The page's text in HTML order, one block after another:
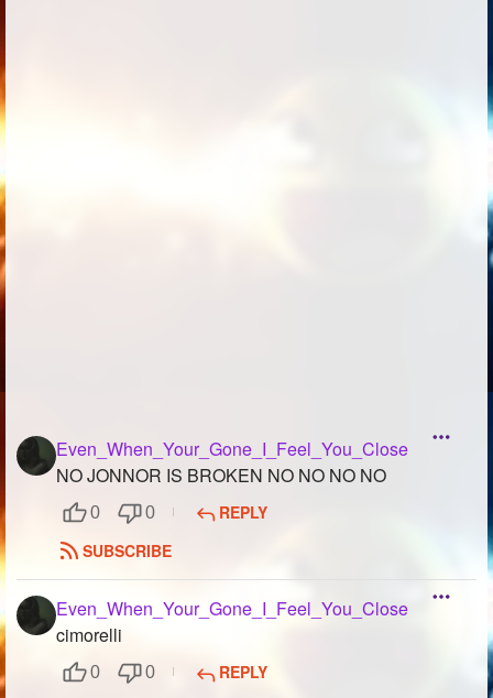
Even_When_Your_Gone_I_Feel_You_Close
NO JONNOR IS BROKEN NO NO NO NO
0 0
REPLY
SUBSCRIBE
Even_When_Your_Gone_I_Feel_You_Close
cimorelli
0 0
REPLY